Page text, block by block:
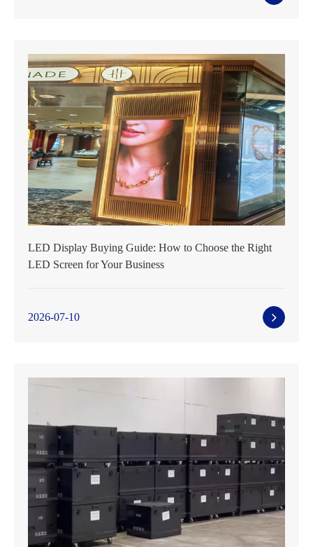
LED Display Buying Guide: How to Choose the Right
LED Screen for Your Business
2026-07-10